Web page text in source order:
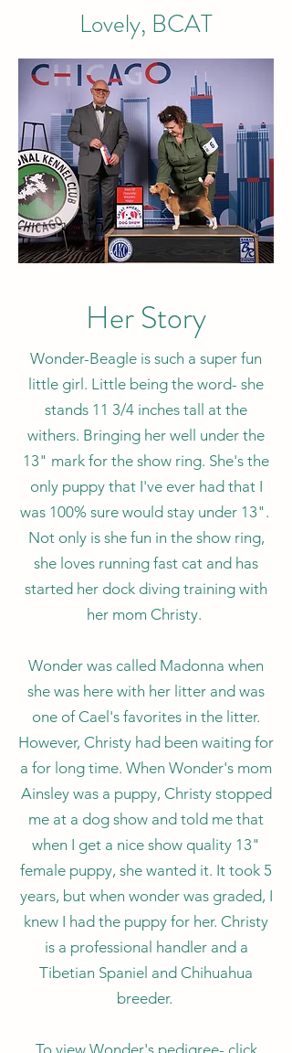
Lovely, BCAT
Her Story
Wonder-Beagle is such a super fun
little girl. Little being the word- she
stands 11 3/4 inches tall at the
withers. Bringing her well under the
13" mark for the show ring. She's the
only puppy that I've ever had that I
was 100% sure would stay under 13".
Not only is she fun in the show ring,
she loves running fast cat and has
started her dock diving training with
her mom Christy.
Wonder was called Madonna when
she was here with her litter and was
one of Cael's favorites in the litter.
However, Christy had been waiting for
a for long time. When Wonder's mom
Ainsley was a puppy, Christy stopped
me at a dog show and told me that
when I get a nice show quality 13"
female puppy, she wanted it. It took 5
years, but when wonder was graded, I
knew I had the puppy for her. Christy
is a professional handler and a
Tibetian Spaniel and Chihuahua
breeder.
To view Wonder's pedigree- click